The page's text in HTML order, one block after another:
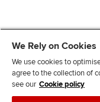
We Rely on Cookies
We use cookies to
agree to the collection of
see our Cookie policy